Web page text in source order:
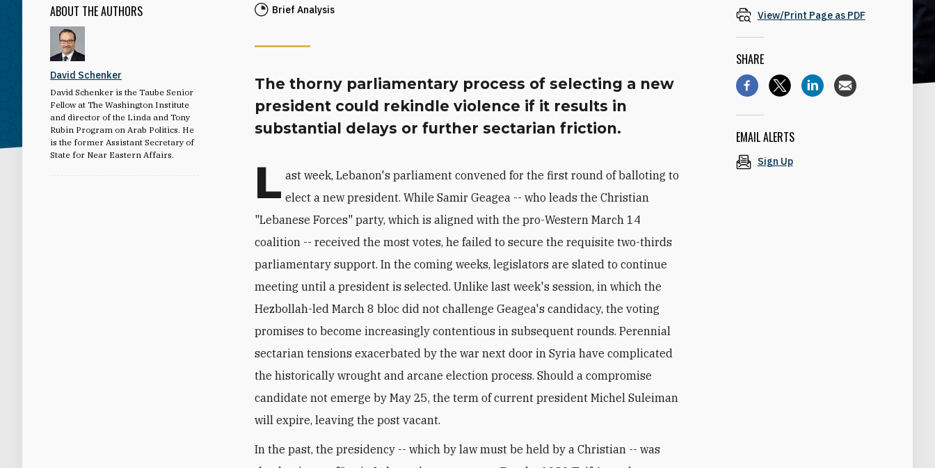
ABOUT THE AUTHORS
David Schenker
David Schenker is the Taube Senior
Fellow at The Washington Institute
and director of the Linda and Tony
Rubin Program on Arab Politics. He
is the former Assistant Secretary of
State for Near Eastern Affairs.
Brief Analysis
The thorny parliamentary process of selecting a new
president could rekindle violence if it results in
substantial delays or further sectarian friction.
L ast week, Lebanon's parliament convened for the first round of balloting to
elect a new president. While Samir Geagea -- who leads the Christian
"Lebanese Forces" party, which is aligned with the pro-Western March 14
coalition -- received the most votes, he failed to secure the requisite two-thirds
parliamentary support. In the coming weeks, legislators are slated to continue
meeting until a president is selected. Unlike last week's session, in which the
Hezbollah-led March 8 bloc did not challenge Geagea's candidacy, the voting
promises to become increasingly contentious in subsequent rounds. Perennial
sectarian tensions exacerbated by the war next door in Syria have complicated
the historically wrought and arcane election process. Should a compromise
candidate not emerge by May 25, the term of current president Michel Suleiman
will expire, leaving the post vacant.
In the past, the presidency -- which by law must be held by a Christian -- was
View/Print Page as PDF
SHARE
EMAIL ALERTS
Sign Up